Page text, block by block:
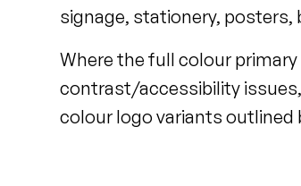
signage, stationery, posters,
Where the full colour
contrast/accessibility
colour logo variants outlined